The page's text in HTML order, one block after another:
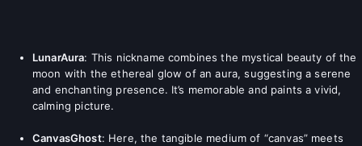
LunarAura: This nickname combines the mystical beauty of the
moon with the ethereal glow of an aura, suggesting a serene
and enchanting presence. It’s memorable and paints a vivid,
calming picture.
CanvasGhost: Here, the tangible medium of “canvas” meets